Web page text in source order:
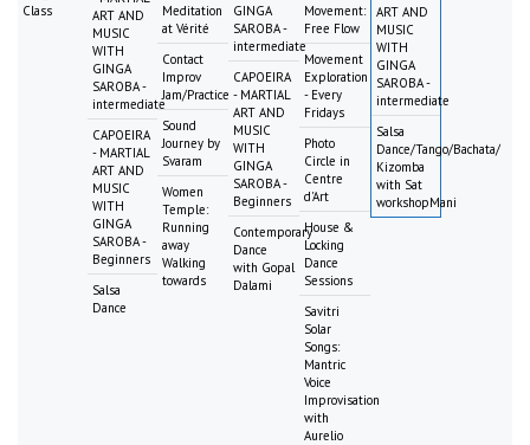
Class
ART AND
MUSIC
WITH
GINGA
SAROBA -
intermediate
CAPOEIRA
- MARTIAL
ART AND
MUSIC
WITH
GINGA
SAROBA -
Beginners
Salsa
Dance
Meditation
at Vérité
Contact
Improv
Jam/Practice
Sound
Journey by
Svaram
Women
Temple:
Running
away
Walking
towards
GINGA
SAROBA -
intermediate
CAPOEIRA
- MARTIAL
ART AND
MUSIC
WITH
GINGA
SAROBA -
Beginners
Contemporary
Dance
with Gopal
Dalami
Movement:
Free Flow
Movement
Exploration
- Every
Fridays
Photo
Circle in
Centre
d'Art
House &
Locking
Dance
Sessions
Savitri
Solar
Songs:
Mantric
Voice
Improvisation
with
Aurelio
ART AND
MUSIC
WITH
GINGA
SAROBA -
intermediate
Salsa
Dance/Tango/Bachata/
Kizomba
with Sat
workshopMani